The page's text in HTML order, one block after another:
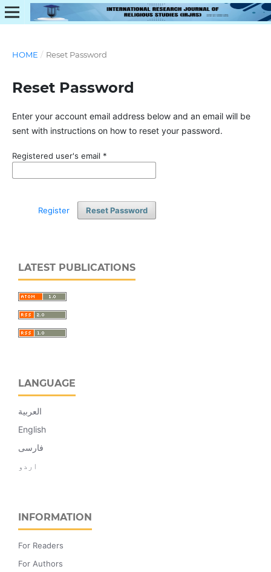
HOME / Reset Password
Reset Password
Enter your account email address below and an email will be
sent with instructions on how to reset your password.
Registered user's email *
Reset Password
Register
LATEST PUBLICATIONS
LANGUAGE
العربية
English
فارسی
اردو
INFORMATION
For Readers
For Authors